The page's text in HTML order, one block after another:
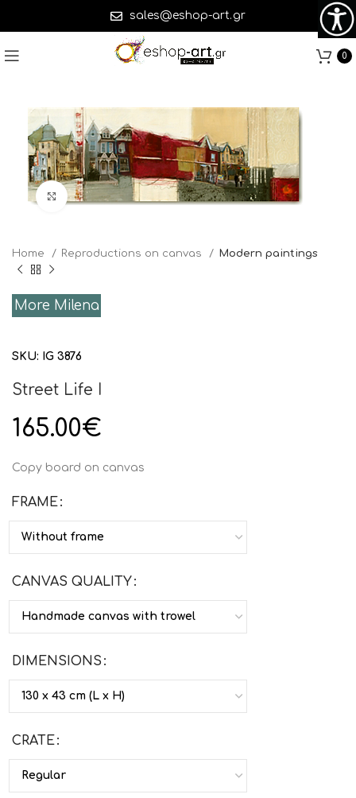
sales@eshop-art.gr
0
Click to enlarge
Home Reproductions on canvas Modern paintings
More Milena
SKU: IG 3876
Street Life I
165.00€
Copy board on canvas
FRAME
CANVAS QUALITY
DIMENSIONS
CRATE